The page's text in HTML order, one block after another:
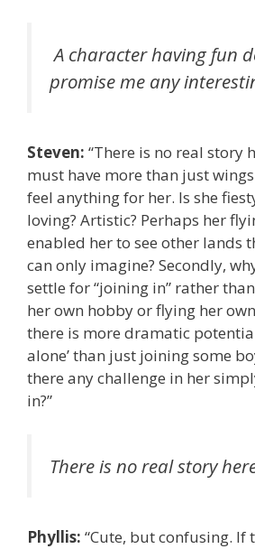
A character having fun
promise me any
Steven: “There is no real story
must have more than just
feel anything for her. Is she
loving? Artistic? Perhaps her
enabled her to see other lands
can only imagine? Secondly,
settle for “joining in” rather
her own hobby or flying her
there is more dramatic
alone’ than just joining some
there any challenge in her
in?”
There is no real story
Phyllis: “Cute, but confusing. If